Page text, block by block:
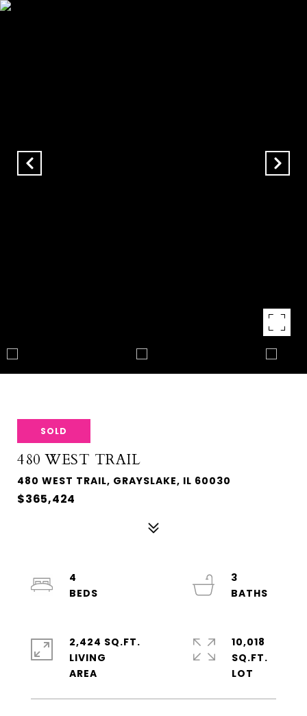
SOLD
480 WEST TRAIL
480 WEST TRAIL, GRAYSLAKE, IL 60030
$365,424
4
3
2,424 SQ.FT.
LIVING
10,018
SQ.FT.